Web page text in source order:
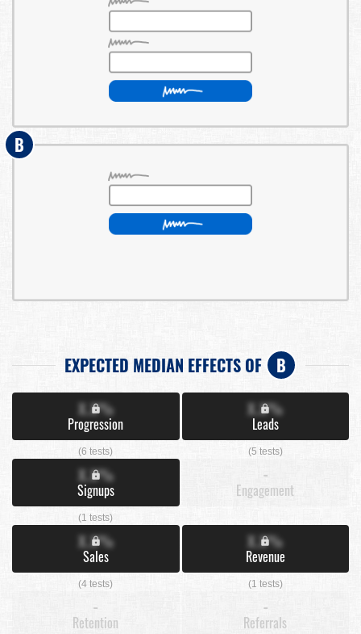
B
EXPECTED MEDIAN EFFECTS OF B
X.X%
Progression
(6 tests)
X.X%
Leads
(5 tests)
X.X%
Signups
(1 tests)
-
Engagement
X.X%
Sales
(4 tests)
X.X%
Revenue
(1 tests)
-
Retention
-
Referrals